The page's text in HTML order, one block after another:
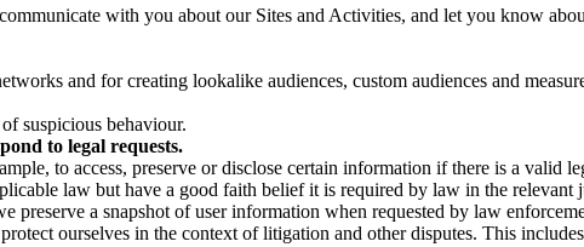
with you about our Sites and Activities, and let you know
and for creating lookalike audiences, custom audiences and
suspicious behaviour.
to legal requests.
to access, preserve or disclose certain information if there is a valid
law but have a good faith belief it is required by law in the
a snapshot of user information when requested by law
ourselves in the context of litigation and other disputes. This